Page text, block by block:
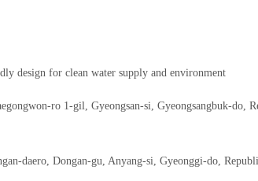
design for clean water supply and environment
ro 1-gil, Gyeongsan-si, Gyeongsangbuk-do,
daero, Dongan-gu, Anyang-si, Gyeonggi-do,